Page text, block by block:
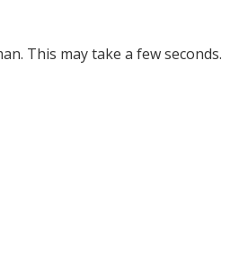
This may take a few seconds.